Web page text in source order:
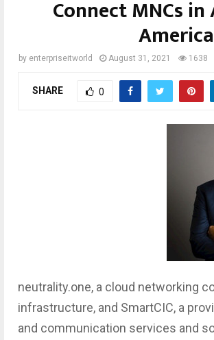
Connect MNCs
by enterpriseitworld August 31, 2021 1638
SHARE 0
neutrality.one, a cloud networking
infrastructure, and SmartCIC, a
and communication services and